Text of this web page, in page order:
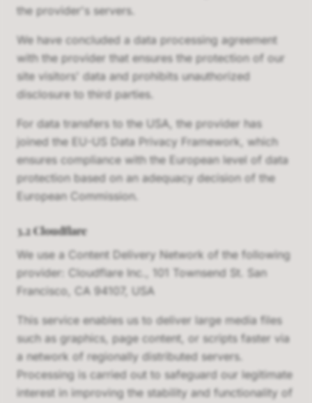
the provider's servers.
We have concluded a data processing agreement
with the provider that ensures the protection of our
site visitors' data and prohibits unauthorized
disclosure to third parties.
For data transfers to the USA, the provider has
joined the EU-US Data Privacy Framework, which
ensures compliance with the European level of data
protection based on an adequacy decision of the
European Commission.
3.2 Cloudflare
We use a Content Delivery Network of the following
provider: Cloudflare Inc., 101 Townsend St. San
Francisco, CA 94107, USA
This service enables us to deliver large media files
such as graphics, page content, or scripts faster via
a network of regionally distributed servers.
Processing is carried out to safeguard our legitimate
interest in improving the stability and functionality of